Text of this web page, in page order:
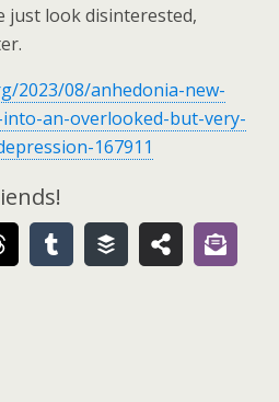
just look disinterested,
2023/08/anhedonia-new-
an-overlooked-but-very-
167911